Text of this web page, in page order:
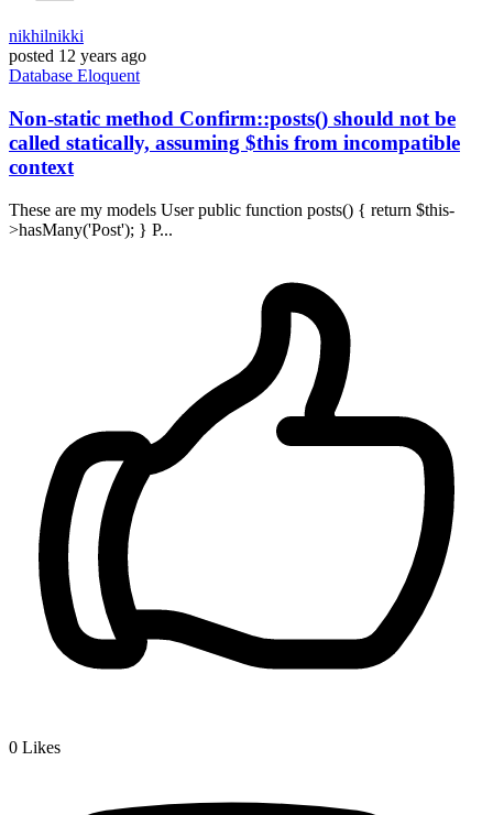
nikhilnikki
posted 12 years ago
Database Eloquent
Non-static method Confirm::posts() should not be
called statically, assuming $this from incompatible
context
These are my models User public function posts() { return $this-
>hasMany('Post'); } P...
0 Likes